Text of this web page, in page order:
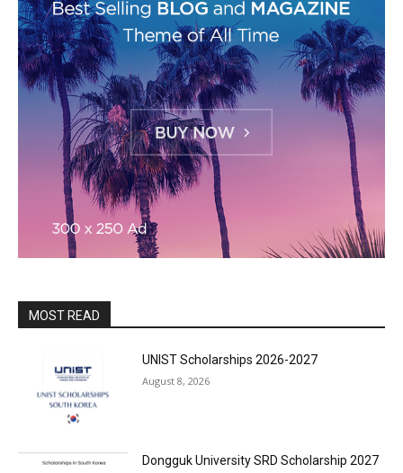
MOST READ
UNIST Scholarships 2026-2027
August 8, 2026
Dongguk University SRD Scholarship 2027